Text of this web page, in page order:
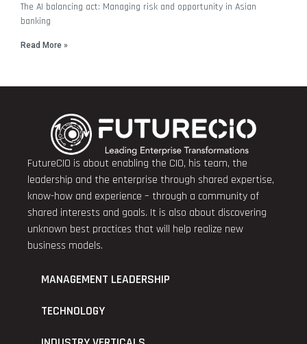
The AI balancing act: Managing risk and opportunity in Asian
banking
Read More »
FutureCIO is about enabling the CIO, his team, the
leadership and the enterprise through shared expertise,
know-how and experience – through a community of
shared interests and goals. It is also about discovering
unknown best practices that will help realize new
business models.
MANAGEMENT LEADERSHIP
TECHNOLOGY